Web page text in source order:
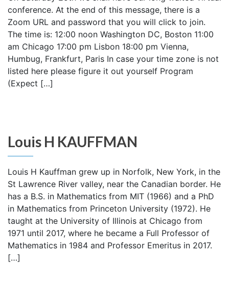
conference. At the end of this message, there is a
Zoom URL and password that you will click to join.
The time is: 12:00 noon Washington DC, Boston 11:00
am Chicago 17:00 pm Lisbon 18:00 pm Vienna,
Humbug, Frankfurt, Paris In case your time zone is not
listed here please figure it out yourself Program
(Expect […]
Louis H KAUFFMAN
Louis H Kauffman grew up in Norfolk, New York, in the
St Lawrence River valley, near the Canadian border. He
has a B.S. in Mathematics from MIT (1966) and a PhD
in Mathematics from Princeton University (1972). He
taught at the University of Illinois at Chicago from
1971 until 2017, where he became a Full Professor of
Mathematics in 1984 and Professor Emeritus in 2017.
[…]